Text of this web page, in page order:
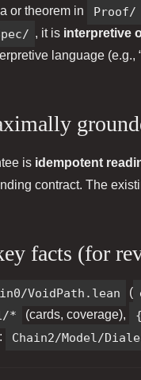
or theorem in Proof/
, it is interpretive
language (e.g.,
is idempotent
contract. The
facts (for
VoidPath.lean (
* (cards, coverage),
Chain2/Model/